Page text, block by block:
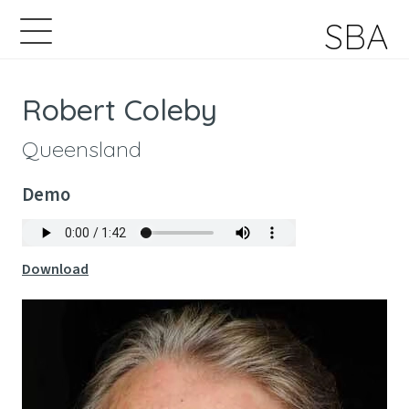
SBA
Robert Coleby
Queensland
Demo
Download